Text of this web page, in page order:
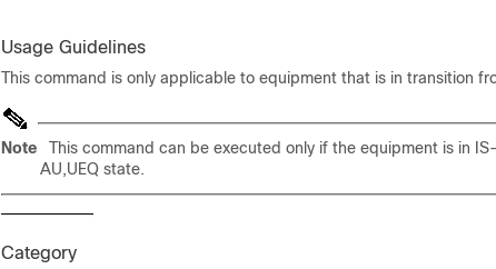
Usage Guidelines
This command is only applicable to equipment that is in transition
Note
This command can be executed only if the equipment is in
AU,UEQ state.
Category